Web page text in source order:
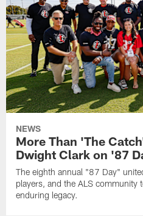
NEWS
More Than 'The
Dwight Clark on '87
The eighth annual "87 Day"
players, and the ALS
enduring legacy.